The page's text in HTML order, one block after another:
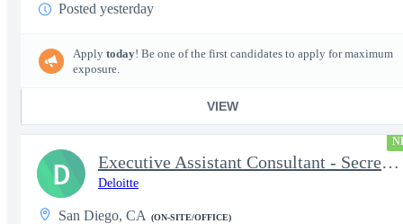
Posted yesterday
Apply today! Be one of the first candidates to apply for maximum
exposure.
VIEW
Executive Assistant Consultant - Secret Clearance
Deloitte
San Diego, CA (ON-SITE/OFFICE)
D